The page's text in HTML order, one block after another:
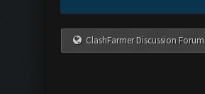
ClashFarmer Discussion Forum